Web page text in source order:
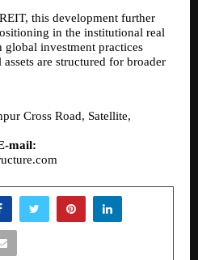
this development further
in the institutional real
global investment practices
are structured for broader
Cross Road, Satellite,
mail: